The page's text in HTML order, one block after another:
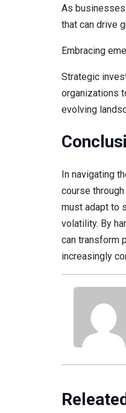
As
that can drive
Embracing
Strategic
organizations
evolving
In navigating
course
must adapt to
volatility. By
can transform
increasingly